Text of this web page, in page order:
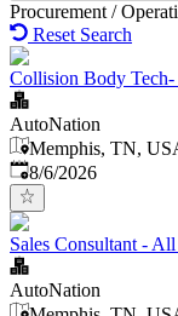
Procurement /
Reset Search
Collision Body Tech-
AutoNation
Memphis, TN,
Published
8/6/2026
Sales Consultant -
AutoNation